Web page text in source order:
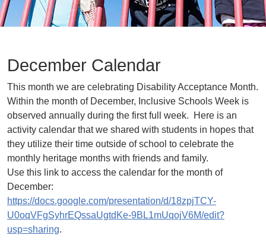
December Calendar
This month we are celebrating Disability Acceptance Month.
Within the month of December, Inclusive Schools Week is
observed annually during the first full week. Here is an
activity calendar that we shared with students in hopes that
they utilize their time outside of school to celebrate the
monthly heritage months with friends and family.
Use this link to access the calendar for the month of
December:
https://docs.google.com/presentation/d/18zpjTCY-
U0oqVFgSyhrEQssaUgtdKe-9BL1mUqojV6M/edit?
usp=sharing.